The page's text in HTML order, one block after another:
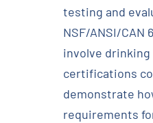
testing and
NSF/ANSI/CAN
involve
certifications
demonstrate
requirements